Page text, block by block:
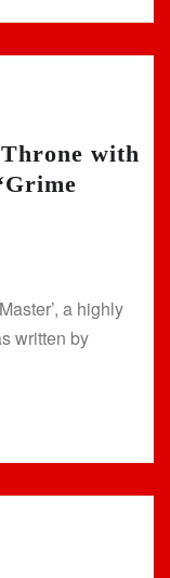
with
a highly
written by